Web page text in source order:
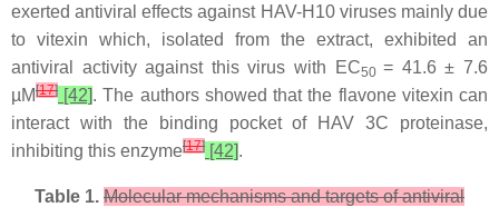
exerted antiviral effects against HAV-H10 viruses mainly due
to vitexin which, isolated from the extract, exhibited an
antiviral activity against this virus with EC50= 41.6 ± 7.6
µM[17] [42]. The authors showed that the flavone vitexin can
interact with the binding pocket of HAV 3C proteinase,
inhibiting this enzyme[17] [42].
Table 1. Molecular mechanisms and targets of antiviral